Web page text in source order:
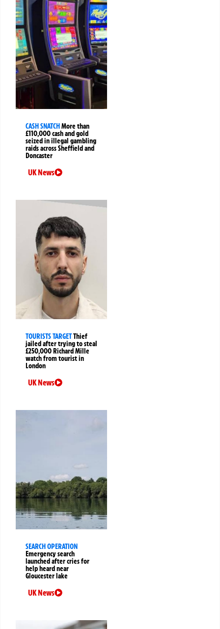
CASH SNATCHMore than
£110,000 cash and gold
seized in illegal gambling
raids across Sheffield and
Doncaster
UK News
TOURISTS TARGETThief
jailed after trying to steal
£250,000 Richard Mille
watch from tourist in
London
UK News
SEARCH OPERATION
Emergency search
launched after cries for
help heard near
Gloucester lake
UK News